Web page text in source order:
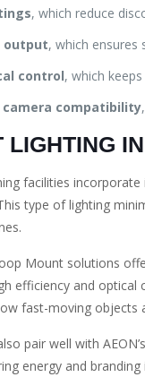
, which reduce
output, which
control, which
camera compatibility
LIGHTING
facilities
type of lighting
Mount solutions
efficiency and
fast-moving objects
pair well with
energy and